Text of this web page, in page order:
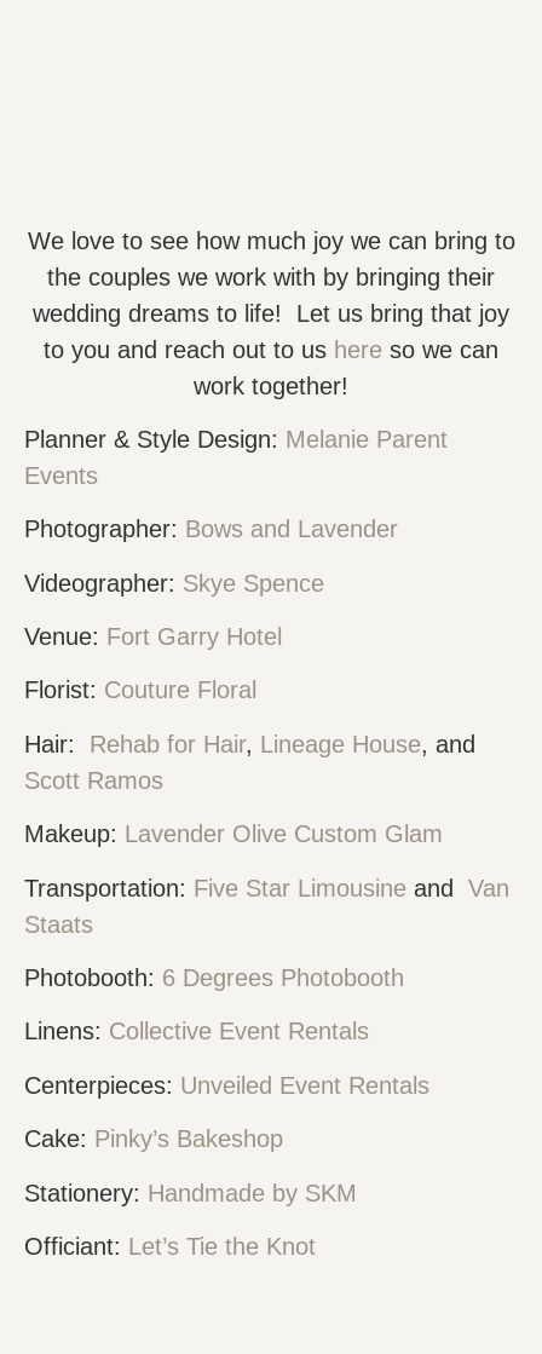
We love to see how much joy we can bring to
the couples we work with by bringing their
wedding dreams to life! Let us bring that joy
to you and reach out to us here so we can
work together!
Planner & Style Design: Melanie Parent
Events
Photographer: Bows and Lavender
Videographer: Skye Spence
Venue: Fort Garry Hotel
Florist: Couture Floral
Hair: Rehab for Hair, Lineage House, and
Scott Ramos
Makeup: Lavender Olive Custom Glam
Transportation: Five Star Limousine and Van
Staats
Photobooth: 6 Degrees Photobooth
Linens: Collective Event Rentals
Centerpieces: Unveiled Event Rentals
Cake: Pinky’s Bakeshop
Stationery: Handmade by SKM
Officiant: Let’s Tie the Knot